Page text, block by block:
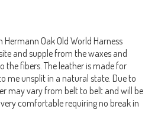
Oak Old World Harness
and supple from the waxes and
the fibers. The leather is made for
me unsplit in a natural state. Due to
may vary from belt to belt and will be
comfortable requiring no break in